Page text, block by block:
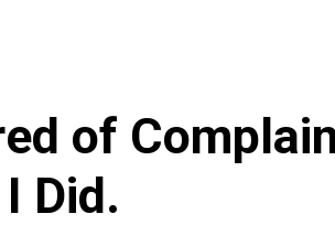
of
Did.